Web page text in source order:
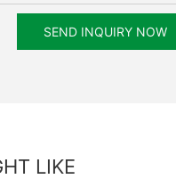
SEND INQUIRY NOW
LIKE